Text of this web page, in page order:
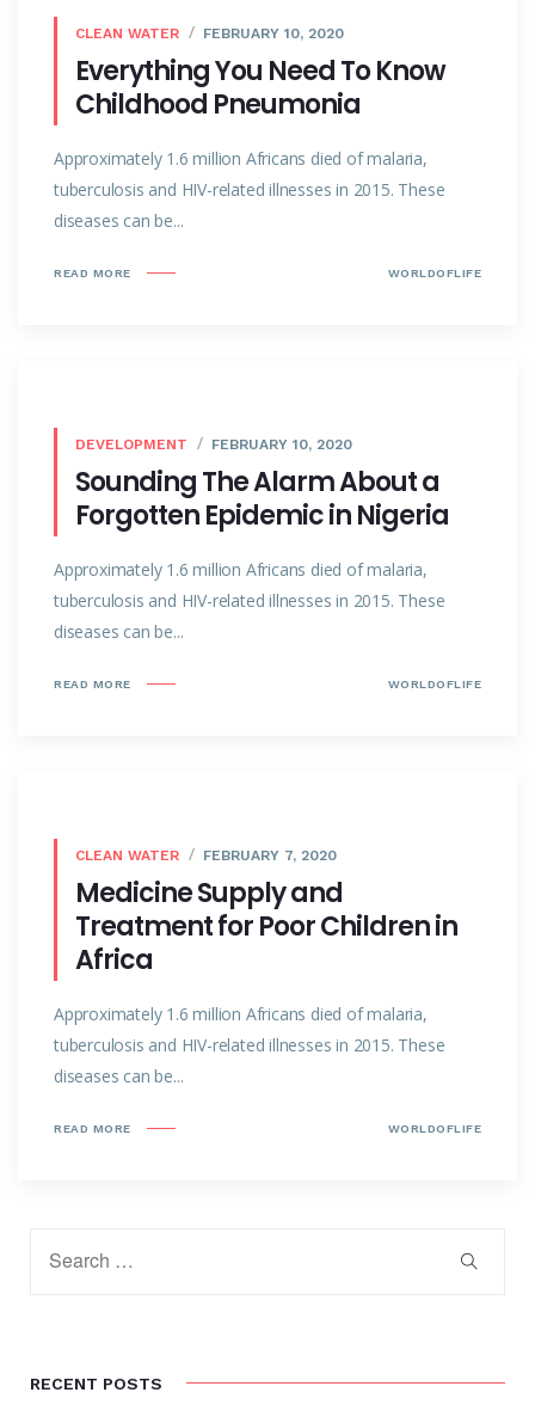
CLEAN WATER FEBRUARY 10, 2020
Everything You Need To Know
Childhood Pneumonia
Approximately 1.6 million Africans died of malaria,
tuberculosis and HIV-related illnesses in 2015. These
diseases can be...
READ MORE WORLDOFLIFE
DEVELOPMENT FEBRUARY 10, 2020
Sounding The Alarm About a
Forgotten Epidemic in Nigeria
Approximately 1.6 million Africans died of malaria,
tuberculosis and HIV-related illnesses in 2015. These
diseases can be...
READ MORE WORLDOFLIFE
CLEAN WATER FEBRUARY 7, 2020
Medicine Supply and
Treatment for Poor Children in
Africa
Approximately 1.6 million Africans died of malaria,
tuberculosis and HIV-related illnesses in 2015. These
diseases can be...
READ MORE WORLDOFLIFE
RECENT POSTS